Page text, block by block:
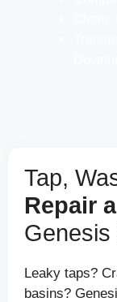
Tap,
Repair
Leaky taps?
basins?